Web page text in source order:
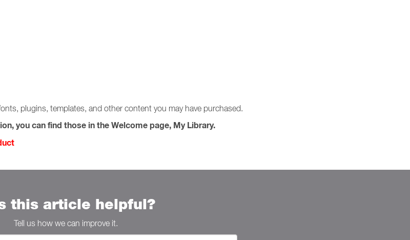
plugins, templates, and other content you may have purchased.
you can find those in the Welcome page, My Library.
this article helpful?
Tell us how we can improve it.